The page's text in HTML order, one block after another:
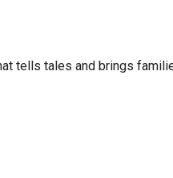
tells tales and brings